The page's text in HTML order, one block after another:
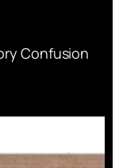
Confusion